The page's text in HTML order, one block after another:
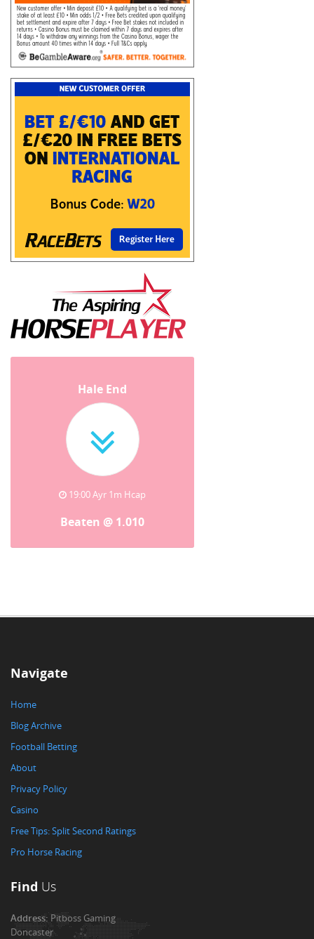
Hale End
19:00 Ayr 1m Hcap
Beaten @ 1.010
Navigate
Home
Blog Archive
Football Betting
About
Privacy Policy
Casino
Free Tips: Split Second Ratings
Pro Horse Racing
Find Us
Address:Pitboss Gaming
Doncaster